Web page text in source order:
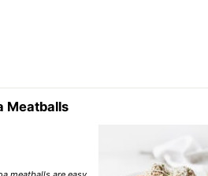
Meatballs